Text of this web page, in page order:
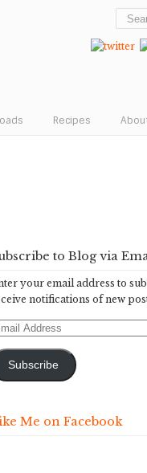
Recipes
to Blog via
your email address to
notifications of new
Subscribe
Me on Facebook